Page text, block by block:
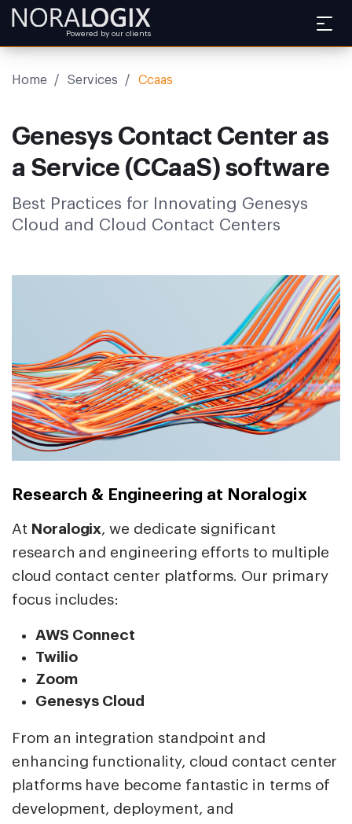
Powered by our clients
Home / Services / Ccaas
Genesys Contact Center as
a Service (CCaaS) software
Best Practices for Innovating Genesys
Cloud and Cloud Contact Centers
Research & Engineering at Noralogix
At Noralogix, we dedicate significant
research and engineering efforts to multiple
cloud contact center platforms. Our primary
focus includes:
AWS Connect
Twilio
Zoom
Genesys Cloud
From an integration standpoint and
enhancing functionality, cloud contact center
platforms have become fantastic in terms of
development, deployment, and